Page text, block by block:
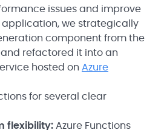
issues and improve
we strategically
component from the
refactored it into an
hosted on Azure
for several clear
flexibility: Azure Functions